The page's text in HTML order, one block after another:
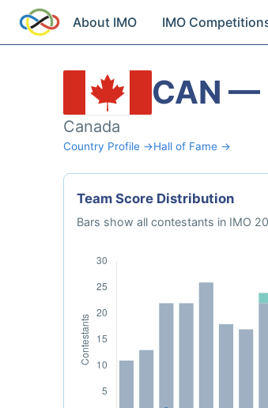
About IMO IMO
CAN —
Canada
Country Profile →Hall of Fame →
Team Score Distribution
Bars show all contestants in IMO